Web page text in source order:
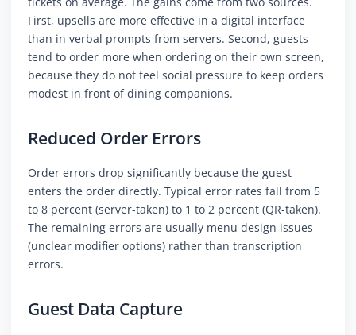
First, upsells are more effective in a digital interface
than in verbal prompts from servers. Second, guests
tend to order more when ordering on their own screen,
because they do not feel social pressure to keep orders
modest in front of dining companions.
Reduced Order Errors
Order errors drop significantly because the guest
enters the order directly. Typical error rates fall from 5
to 8 percent (server-taken) to 1 to 2 percent (QR-taken).
The remaining errors are usually menu design issues
(unclear modifier options) rather than transcription
errors.
Guest Data Capture